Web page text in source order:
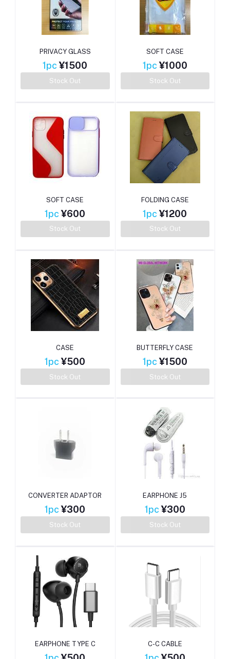
PRIVACY GLASS
1pc¥1500
Stock Out
SOFT CASE
1pc¥1000
Stock Out
SOFT CASE
1pc¥600
Stock Out
FOLDING CASE
1pc¥1200
Stock Out
CASE
1pc¥500
Stock Out
BUTTERFLY CASE
1pc¥1500
Stock Out
CONVERTER ADAPTOR
1pc¥300
Stock Out
EARPHONE J5
1pc¥300
Stock Out
EARPHONE TYPE C C-C CABLE